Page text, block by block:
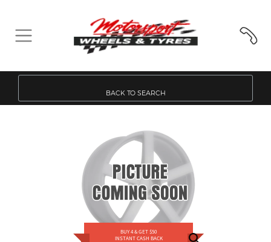
BACK TO SEARCH
BUY 4 & GET $50
INSTANT CASH BACK